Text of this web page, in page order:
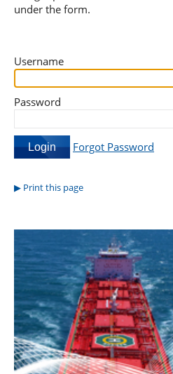
under the form.
Username
Password
Forgot Password
Print this page